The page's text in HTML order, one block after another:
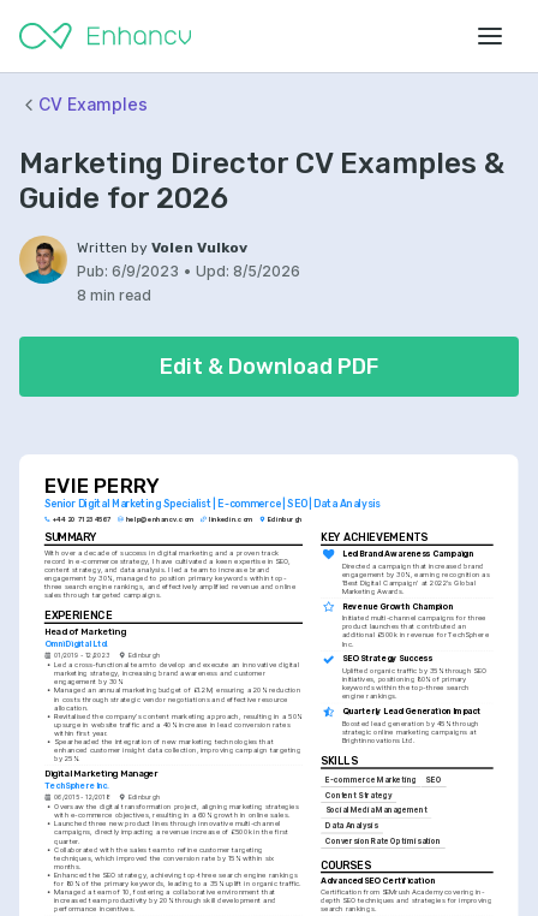
CV Examples
Marketing Director CV Examples &
Guide for 2026
Written by Volen Vulkov
Pub: 6/9/2023 • Upd: 8/5/2026
8 min read
Edit & Download PDF
EVIE PERRY
Senior Digital Marketing Specialist | E-commerce | SEO | Data Analysis
+44 20 7123 4567 help@enhancv.com linkedin.com Edinburgh
SUMMARY
With over a decade of success in digital marketing and a proven track
record in e-commerce strategy, I have cultivated a keen expertise in SEO,
content strategy, and data analysis. I led a team to increase brand
engagement by 30%, managed to position primary keywords within top-
three search engine rankings, and effectively amplified revenue and online
sales through targeted campaigns.
EXPERIENCE
Head of Marketing
OmniDigital Ltd.
01/2019 - 12/2023 Edinburgh
• Led a cross-functional team to develop and execute an innovative digital
marketing strategy, increasing brand awareness and customer
engagement by 30%
• Managed an annual marketing budget of £1.2M, ensuring a 20% reduction
in costs through strategic vendor negotiations and effective resource
allocation.
• Revitalised the company's content marketing approach, resulting in a 50%
upsurge in website traffic and a 40% increase in lead conversion rates
within first year.
• Spearheaded the integration of new marketing technologies that
enhanced customer insight data collection, improving campaign targeting
by 25%.
Digital Marketing Manager
TechSphere Inc.
06/2015 - 12/2018 Edinburgh
• Oversaw the digital transformation project, aligning marketing strategies
with e-commerce objectives, resulting in a 60% growth in online sales.
• Launched three new product lines through innovative multi-channel
campaigns, directly impacting a revenue increase of £500k in the first
quarter.
• Collaborated with the sales team to refine customer targeting
techniques, which improved the conversion rate by 15% within six
months.
• Enhanced the SEO strategy, achieving top-three search engine rankings
for 80% of the primary keywords, leading to a 35% uplift in organic traffic.
• Managed a team of 10, fostering a collaborative environment that
increased team productivity by 20% through skill development and
performance incentives.
KEY ACHIEVEMENTS
Led Brand Awareness Campaign
Directed a campaign that increased brand
engagement by 30%, earning recognition as
'Best Digital Campaign' at 2022's Global
Marketing Awards.
Revenue Growth Champion
Initiated multi-channel campaigns for three
product launches that contributed an
additional £500k in revenue for TechSphere
Inc.
SEO Strategy Success
Uplifted organic traffic by 35% through SEO
initiatives, positioning 80% of primary
keywords within the top-three search
engine rankings.
Quarterly Lead Generation Impact
Boosted lead generation by 45% through
strategic online marketing campaigns at
Brightinnovations Ltd.
SKILLS
E-commerce Marketing
SEO
Content Strategy
Social Media Management
Data Analysis
Conversion Rate Optimisation
COURSES
Advanced SEO Certification
Certification from SEMrush Academy covering in-
depth SEO techniques and strategies for improving
search rankings.